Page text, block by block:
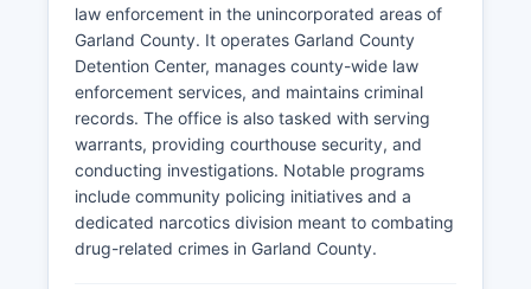
law enforcement in the unincorporated areas of
Garland County. It operates Garland County
Detention Center, manages county-wide law
enforcement services, and maintains criminal
records. The office is also tasked with serving
warrants, providing courthouse security, and
conducting investigations. Notable programs
include community policing initiatives and a
dedicated narcotics division meant to combating
drug-related crimes in Garland County.